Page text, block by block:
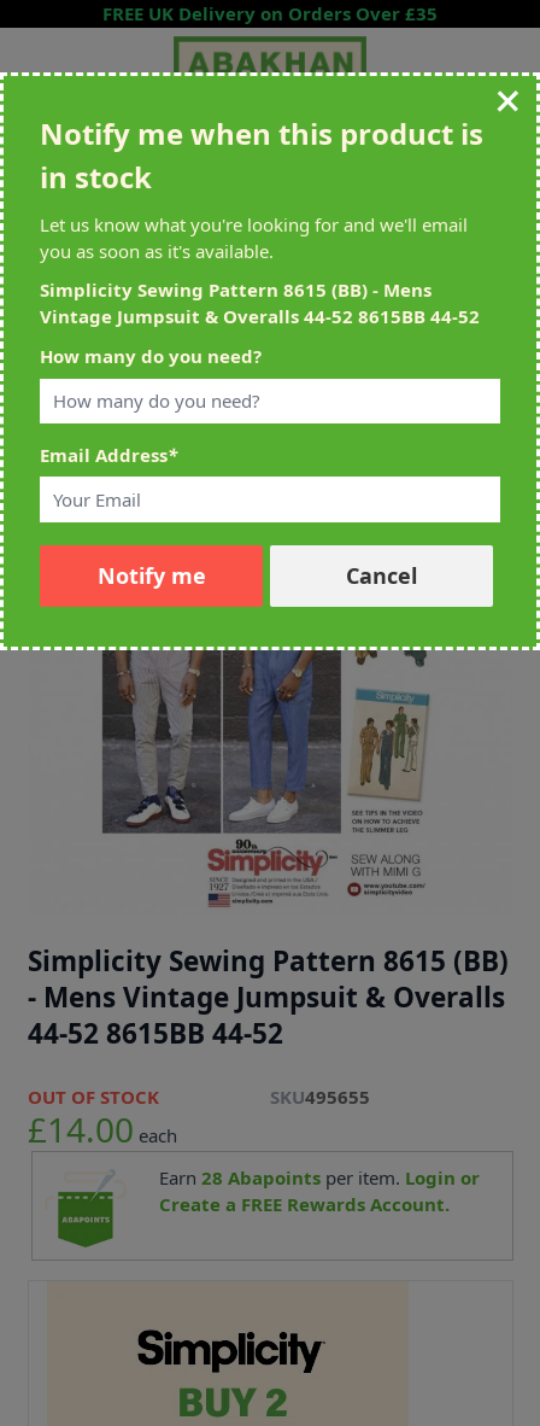
Skip to ContentFREE UK Delivery on Orders Over £35
Search entire store here...
All Deliveries Royal Mail Tracked
Home
Overalls 44-52 8615BB 44-52
Simplicity Sewing Pattern 8615 (BB)
- Mens Vintage Jumpsuit & Overalls
44-52 8615BB 44-52
OUT OF STOCK SKU495655
£14.00 each
Earn 28 Abapointsper item. Login or
Create a FREE Rewards Account.
Notify me when this product is
in stock
Let us know what you're looking for and we'll email
you as soon as it's available.
Simplicity Sewing Pattern 8615 (BB) - Mens
Vintage Jumpsuit & Overalls 44-52 8615BB 44-52
How many do you need?
Email Address*
Notify me Cancel